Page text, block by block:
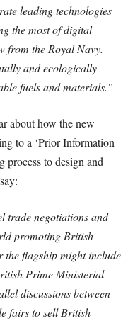
leading technologies
the most of digital
from the Royal Navy.
and ecologically
fuels and materials.”
about how the new
to a ‘Prior Information
process to design and
trade negotiations and
promoting British
the flagship might include
Prime Ministerial
discussions between
fairs to sell British